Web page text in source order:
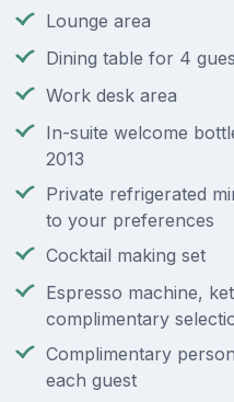
Lounge area
Dining table for 4
Work desk area
In-suite welcome
2013
Private refrigerated
to your preferences
Cocktail making set
Espresso machine,
complimentary
Complimentary
each guest